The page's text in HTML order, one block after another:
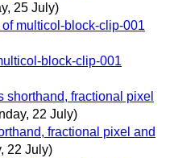
25 July)
multicol-block-clip-001
block-clip-001
shorthand, fractional pixel
22 July)
fractional pixel and
22 July)